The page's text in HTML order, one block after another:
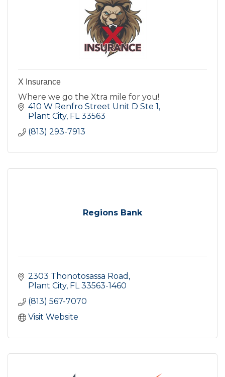
X Insurance
Where we go the Xtra mile for you!
410 W Renfro Street Unit D Ste 1
Plant City FL 33563
(813) 293-7913
Regions Bank
2303 Thonotosassa Road
Plant City FL 33563-1460
(813) 567-7070
Visit Website